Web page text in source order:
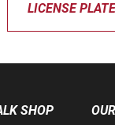
LICENSE
SHOP